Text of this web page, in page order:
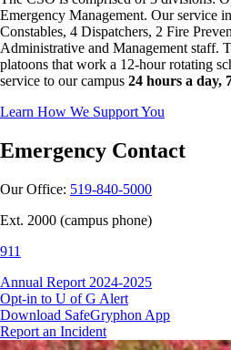
Emergency Management. Our service
Constables, 4 Dispatchers, 2 Fire
Administrative and Management staff.
platoons that work a 12-hour rotating
service to our campus 24 hours a day,
Learn How We Support You
Emergency Contact
Our Office: 519-840-5000
Ext. 2000 (campus phone)
911
Annual Report 2024-2025
Opt-in to U of G Alert
Download SafeGryphon App
Report an Incident